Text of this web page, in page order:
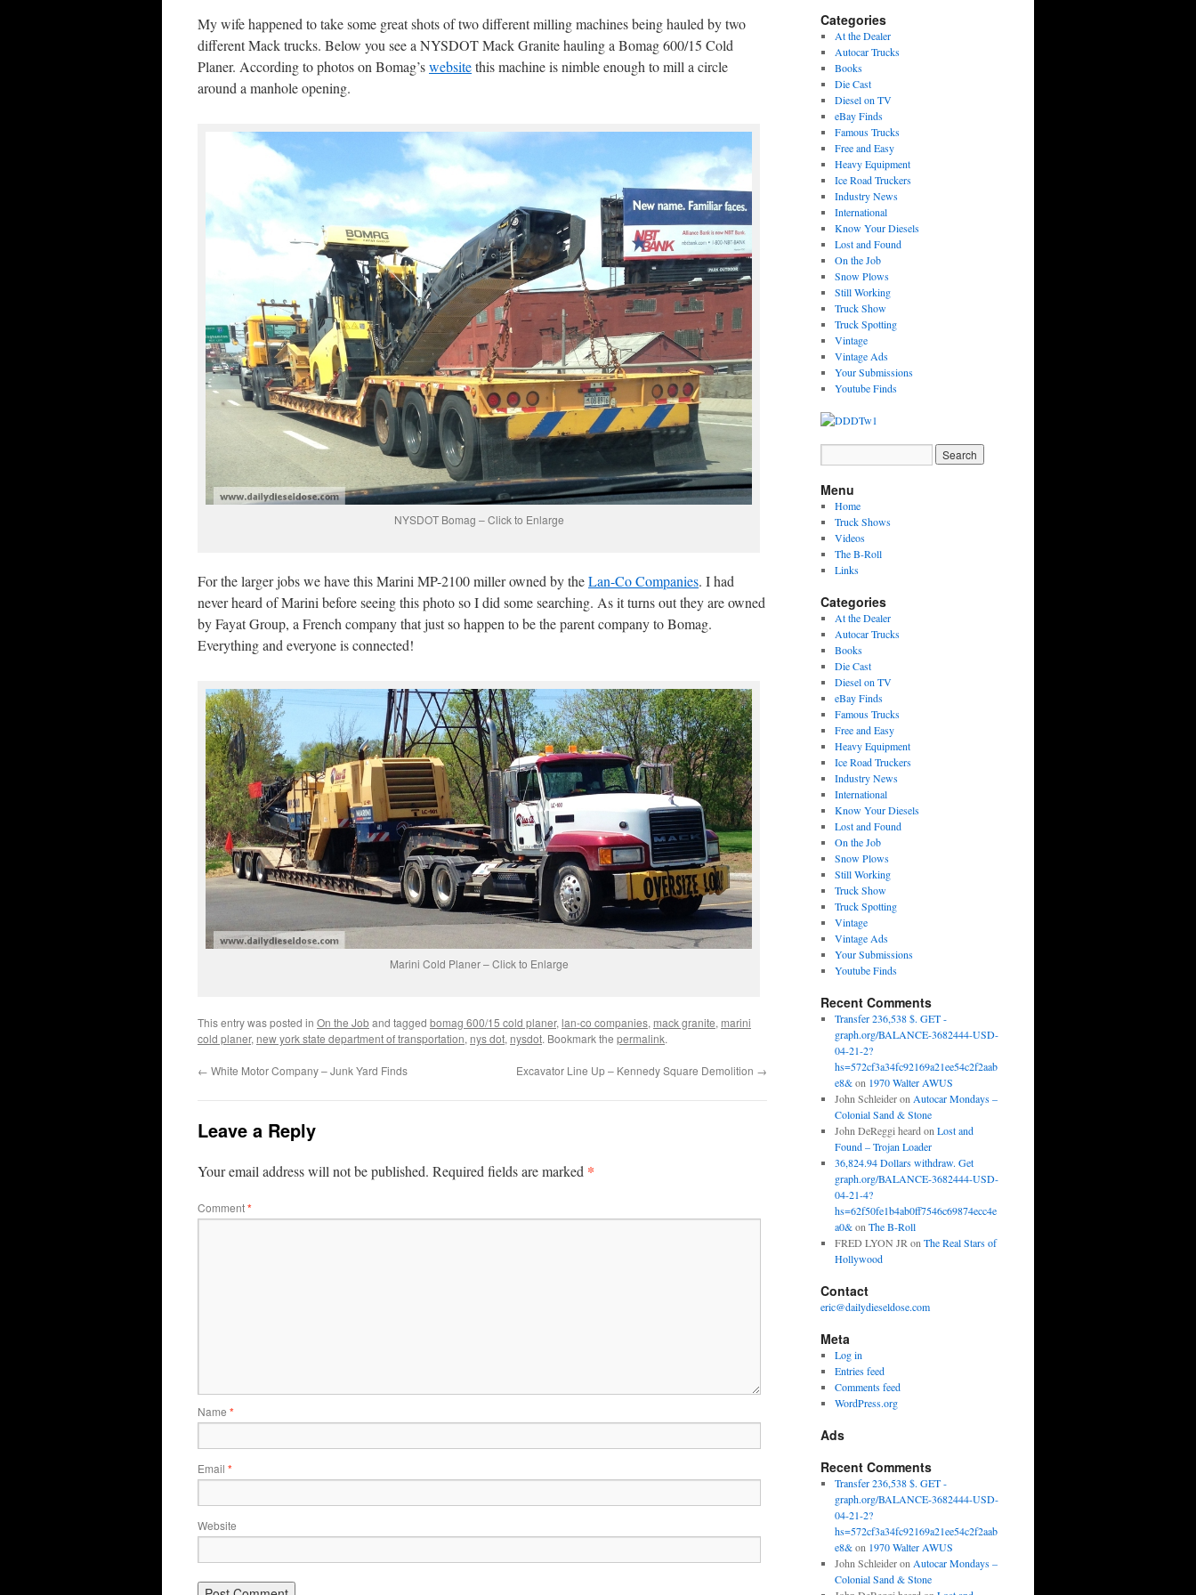
My wife happened to take some great shots of two different milling machines being hauled by two
different Mack trucks. Below you see a NYSDOT Mack Granite hauling a Bomag 600/15 Cold
Planer. According to photos on Bomag’swebsitethis machine is nimble enough to mill a circle
around a manhole opening.
NYSDOT Bomag – Click to Enlarge
For the larger jobs we have this Marini MP-2100 miller owned by theLan-Co Companies. I had
never heard of Marini before seeing this photo so I did some searching. As it turns out they are owned
by Fayat Group, a French company that just so happen to be the parent company to Bomag.
Everything and everyone is connected!
Marini Cold Planer – Click to Enlarge
This entry was posted in On the Joband tagged bomag 600/15 cold planer, lan-co companies, mack granite, marini
cold planer, new york state department of transportation, nys dot, nysdot. Bookmark the permalink.
← White Motor Company – Junk Yard Finds Excavator Line Up – Kennedy Square Demolition →
Leave a Reply
Your email address will not be published. Required fields are marked *
Comment*
Name *
Email *
Website
Categories
At the Dealer
Autocar Trucks
Books
Die Cast
Diesel on TV
eBay Finds
Famous Trucks
Free and Easy
Heavy Equipment
Ice Road Truckers
Industry News
International
Know Your Diesels
Lost and Found
On the Job
Snow Plows
Still Working
Truck Show
Truck Spotting
Vintage
Vintage Ads
Your Submissions
Youtube Finds
Menu
Home
Truck Shows
Videos
The B-Roll
Links
Categories
At the Dealer
Autocar Trucks
Books
Die Cast
Diesel on TV
eBay Finds
Famous Trucks
Free and Easy
Heavy Equipment
Ice Road Truckers
Industry News
International
Know Your Diesels
Lost and Found
On the Job
Snow Plows
Still Working
Truck Show
Truck Spotting
Vintage
Vintage Ads
Your Submissions
Youtube Finds
Recent Comments
Transfer 236,538 $. GET -
graph.org/BALANCE-3682444-USD-
04-21-2?
hs=572cf3a34fc92169a21ee54c2f2aab
e8&on 1970 Walter AWUS
John Schleideron Autocar Mondays –
Colonial Sand & Stone
John DeReggi heard on Lost and
Found – Trojan Loader
36,824.94 Dollars withdraw. Get
graph.org/BALANCE-3682444-USD-
04-21-4?
hs=62f50fe1b4ab0ff7546c69874ecc4e
a0&on The B-Roll
FRED LYON JR on The Real Stars of
Hollywood
Contact
eric@dailydieseldose.com
Meta
Log in
Entries feed
Comments feed
WordPress.org
Ads
Recent Comments
Transfer 236,538 $. GET -
graph.org/BALANCE-3682444-USD-
04-21-2?
hs=572cf3a34fc92169a21ee54c2f2aab
e8&on 1970 Walter AWUS
John Schleideron Autocar Mondays –
Colonial Sand & Stone